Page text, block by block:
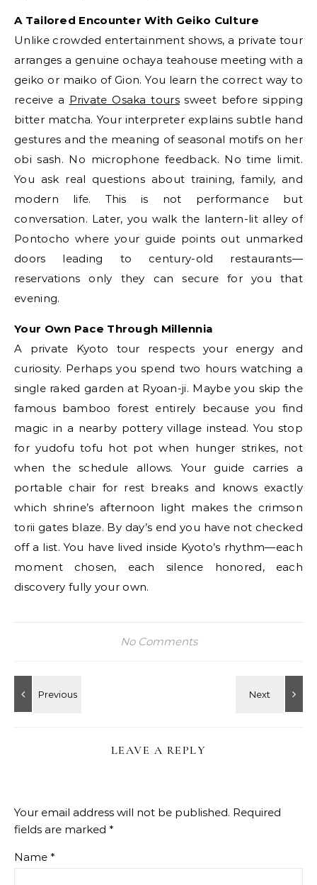
A Tailored Encounter With Geiko Culture
Unlike crowded entertainment shows, a private tour
arranges a genuine ochaya teahouse meeting with a
geiko or maiko of Gion. You learn the correct way to
receive a Private Osaka tourssweet before sipping
bitter matcha. Your interpreter explains subtle hand
gestures and the meaning of seasonal motifs on her
obi sash. No microphone feedback. No time limit.
You ask real questions about training, family, and
modern life. This is not performance but
conversation. Later, you walk the lantern-lit alley of
Pontocho where your guide points out unmarked
doors leading to century-old restaurants—
reservations only they can secure for you that
evening.
Your Own Pace Through Millennia
A private Kyoto tour respects your energy and
curiosity. Perhaps you spend two hours watching a
single raked garden at Ryoan-ji. Maybe you skip the
famous bamboo forest entirely because you find
magic in a nearby pottery village instead. You stop
for yudofu tofu hot pot when hunger strikes, not
when the schedule allows. Your guide carries a
portable chair for rest breaks and knows exactly
which shrine’s afternoon light makes the crimson
torii gates blaze. By day’s end you have not checked
off a list. You have lived inside Kyoto’s rhythm—each
moment chosen, each silence honored, each
discovery fully your own.
No Comments
LEAVE A REPLY
Your email address will not be published. Required
fields are marked *
Name *